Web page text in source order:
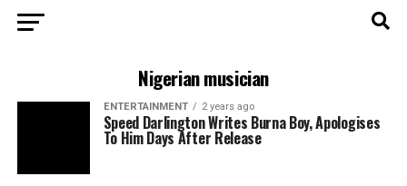
Nigerian musician
ENTERTAINMENT 2 years ago
Speed Darlington Writes Burna Boy, Apologises
To Him Days After Release